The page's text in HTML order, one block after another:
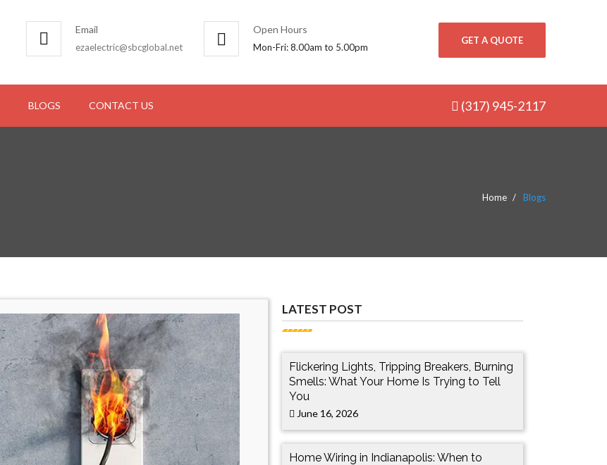
Email
ezaelectric@sbcglobal.net
Open Hours
Mon-Fri: 8.00am to 5.00pm
GET A QUOTE
BLOGS CONTACT US (317) 945-2117
Home Blogs
LATEST POST
Flickering Lights, Tripping Breakers, Burning
Smells: What Your Home Is Trying to Tell
You
June 16, 2026
Home Wiring in Indianapolis: When to